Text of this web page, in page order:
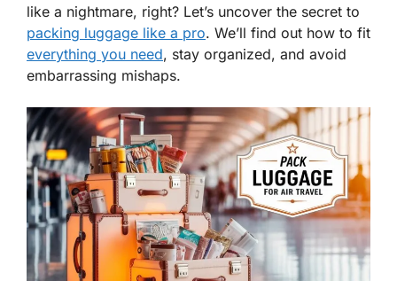
like a nightmare, right? Let’s uncover the secret to
packing luggage like a pro. We’ll find out how to fit
everything you need, stay organized, and avoid
embarrassing mishaps.